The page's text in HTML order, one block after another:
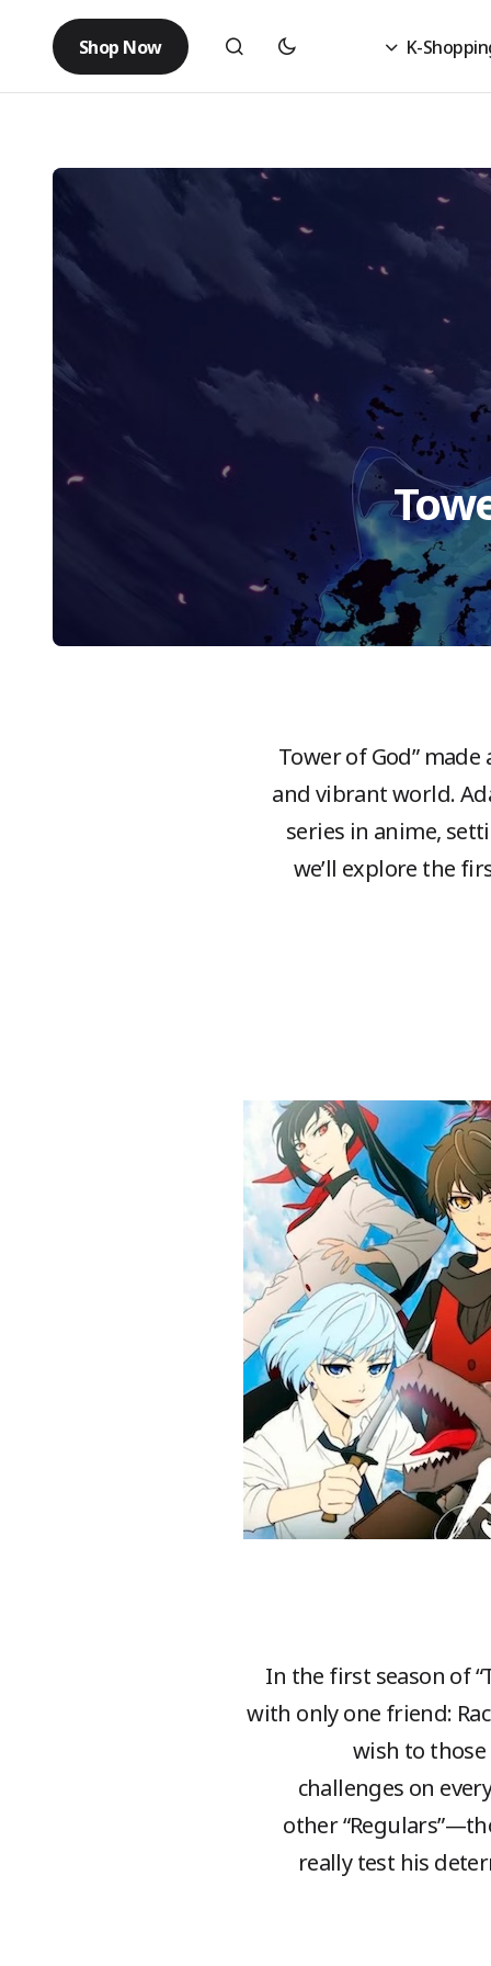
K-
Shop Now
“Tower of God”
and vibrant world.
series in anime,
we’ll explore the
In the first season of
with only one friend:
wish to those
challenges on
other
really test his